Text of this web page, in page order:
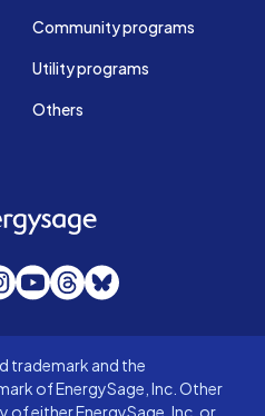
Community programs
Utility programs
Others
EnergySage
YouTube
Threads
Bluesky
trademark and the
of EnergySage, Inc. Other
of either EnergySage, Inc. or